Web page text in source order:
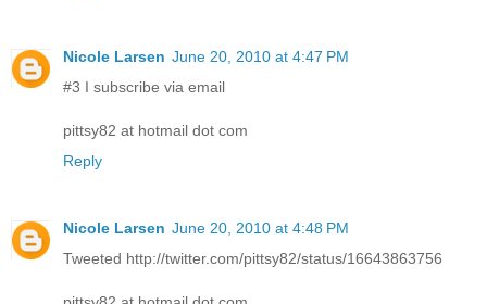
Nicole Larsen June 20, 2010 at 4:47 PM
#3 I subscribe via email
pittsy82 at hotmail dot com
Reply
Nicole Larsen June 20, 2010 at 4:48 PM
Tweeted http://twitter.com/pittsy82/status/16643863756